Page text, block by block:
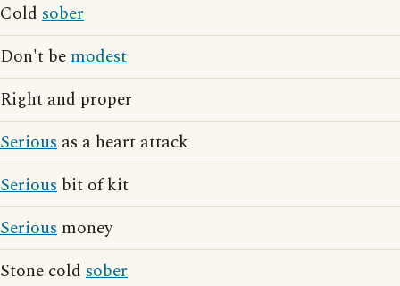
Cold sober
Don't bemodest
Right and proper
Serious as a heart attack
Serious bit of kit
Serious money
Stone cold sober